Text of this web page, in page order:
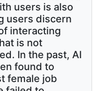
users is also
users discern
interacting
is not
In the past, AI
found to
female job